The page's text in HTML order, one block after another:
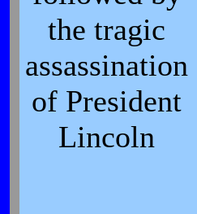
the tragic
assassination
of President
Lincoln